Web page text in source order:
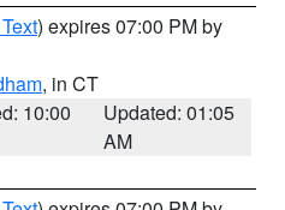
) expires 07:00 PM by
, in CT
10:00
Updated: 01:05
AM